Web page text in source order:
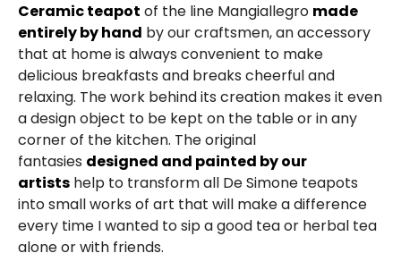
Ceramic teapot of the line Mangiallegro made
entirely by hand by our craftsmen, an accessory
that at home is always convenient to make
delicious breakfasts and breaks cheerful and
relaxing. The work behind its creation makes it even
a design object to be kept on the table or in any
corner of the kitchen. The original
fantasies designed and painted by our
artists help to transform all De Simone teapots
into small works of art that will make a difference
every time I wanted to sip a good tea or herbal tea
alone or with friends.